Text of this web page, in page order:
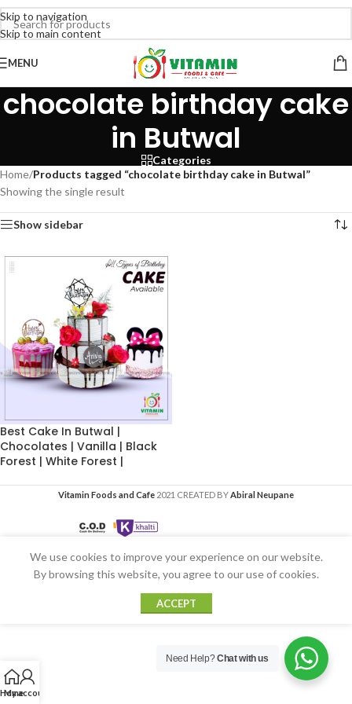
Skip to navigation
Skip to main content
MENU
chocolate birthday cake
in Butwal
Categories
Home/Products tagged “chocolate birthday cake in Butwal”
Showing the single result
Show sidebar
Best Cake In Butwal |
Chocolates | Vanilla | Black
Forest | White Forest |
Vitamin Foods and Cafe 2021 CREATED BYAbiral Neupane
Home
My account
We use cookies to improve your experience on our website.
By browsing this website, you agree to our use of cookies.
ACCEPT
Need Help?Chat with us